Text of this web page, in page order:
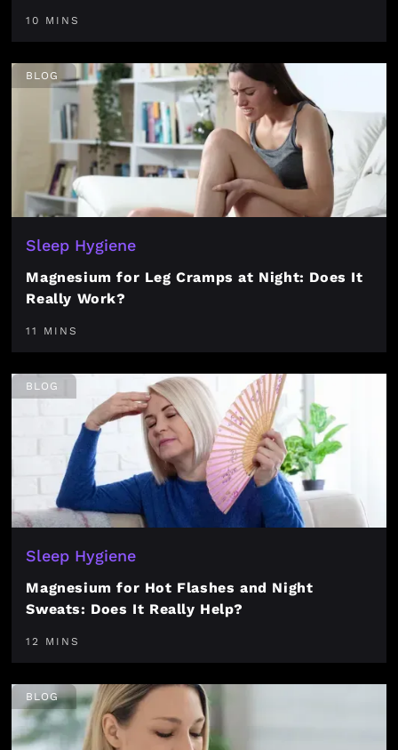
10 MINS
BLOG
Sleep Hygiene
Magnesium for Leg Cramps at Night: Does It
Really Work?
11 MINS
BLOG
Sleep Hygiene
Magnesium for Hot Flashes and Night
Sweats: Does It Really Help?
12 MINS
BLOG